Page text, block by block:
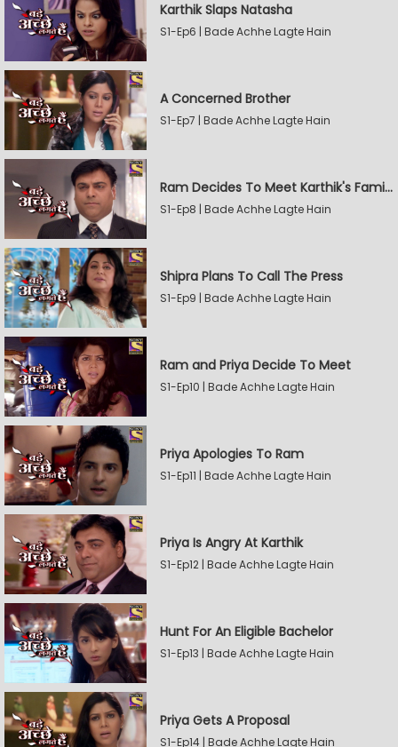
Karthik Slaps Natasha
S1-Ep6 | Bade Achhe Lagte Hain
A Concerned Brother
S1-Ep7 | Bade Achhe Lagte Hain
Ram Decides To Meet Karthik's Family
S1-Ep8 | Bade Achhe Lagte Hain
Shipra Plans To Call The Press
S1-Ep9 | Bade Achhe Lagte Hain
Ram and Priya Decide To Meet
S1-Ep10 | Bade Achhe Lagte Hain
Priya Apologies To Ram
S1-Ep11 | Bade Achhe Lagte Hain
Priya Is Angry At Karthik
S1-Ep12 | Bade Achhe Lagte Hain
Hunt For An Eligible Bachelor
S1-Ep13 | Bade Achhe Lagte Hain
Priya Gets A Proposal
S1-Ep14 | Bade Achhe Lagte Hain